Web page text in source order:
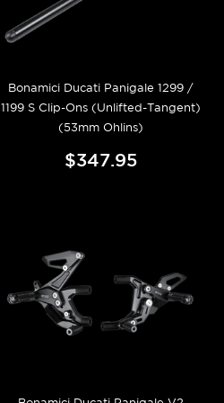
Bonamici Ducati Panigale 1299 /
1199 S Clip-Ons (Unlifted-Tangent)
(53mm Ohlins)
$347.95